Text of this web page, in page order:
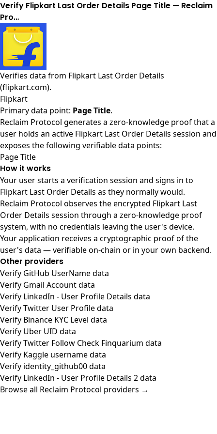
Verify Flipkart Last Order Details Page Title — Reclaim
Pro…
Verifies data from Flipkart Last Order Details
(flipkart.com).
Flipkart
Primary data point: Page Title.
Reclaim Protocol generates a zero-knowledge proof that a
user holds an active Flipkart Last Order Details session and
exposes the following verifiable data points:
Page Title
How it works
Your user starts a verification session and signs in to
Flipkart Last Order Details as they normally would.
Reclaim Protocol observes the encrypted Flipkart Last
Order Details session through a zero-knowledge proof
system, with no credentials leaving the user's device.
Your application receives a cryptographic proof of the
user's data — verifiable on-chain or in your own backend.
Other providers
Verify GitHub UserName data
Verify Gmail Account data
Verify LinkedIn - User Profile Details data
Verify Twitter User Profile data
Verify Binance KYC Level data
Verify Uber UID data
Verify Twitter Follow Check Finquarium data
Verify Kaggle username data
Verify identity_github00 data
Verify LinkedIn - User Profile Details 2 data
Browse all Reclaim Protocol providers →